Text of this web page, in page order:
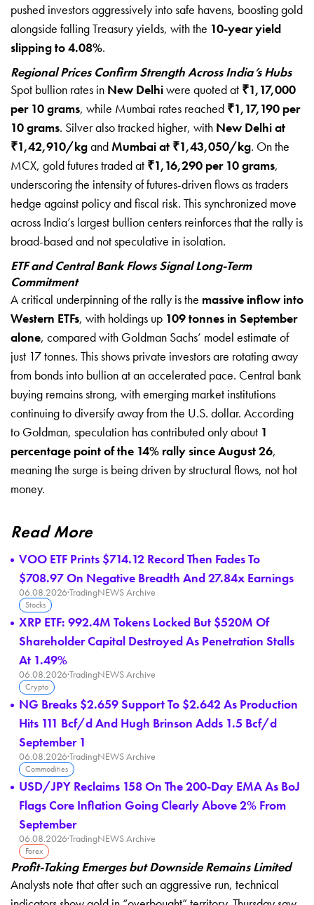
pushed investors aggressively into safe havens, boosting gold
alongside falling Treasury yields, with the 10-year yield
slipping to 4.08%.
Regional Prices Confirm Strength Across India’s Hubs
Spot bullion rates in New Delhiwere quoted at ₹1,17,000
per 10 grams, while Mumbai rates reached ₹1,17,190 per
10 grams. Silver also tracked higher, with New Delhi at
₹1,42,910/kgandMumbai at ₹1,43,050/kg. On the
MCX, gold futures traded at ₹1,16,290 per 10 grams,
underscoring the intensity of futures-driven flows as traders
hedge against policy and fiscal risk. This synchronized move
across India’s largest bullion centers reinforces that the rally is
broad-based and not speculative in isolation.
ETF and Central Bank Flows Signal Long-Term
Commitment
A critical underpinning of the rally is the massive inflow into
Western ETFs, with holdings up 109 tonnes in September
alone, compared with Goldman Sachs’ model estimate of
just 17 tonnes. This shows private investors are rotating away
from bonds into bullion at an accelerated pace. Central bank
buying remains strong, with emerging market institutions
continuing to diversify away from the U.S. dollar. According
to Goldman, speculation has contributed only about 1
percentage point of the 14% rally since August 26,
meaning the surge is being driven by structural flows, not hot
money.
Read More
VOO ETF Prints $714.12 Record Then Fades To
$708.97 On Negative Breadth And 27.84x Earnings
06.08.2026·TradingNEWS Archive
Stocks
XRP ETF: 992.4M Tokens Locked But $520M Of
Shareholder Capital Destroyed As Penetration Stalls
At 1.49%
06.08.2026·TradingNEWS Archive
Crypto
NG Breaks $2.659 Support To $2.642 As Production
Hits 111 Bcf/d And Hugh Brinson Adds 1.5 Bcf/d
September 1
06.08.2026·TradingNEWS Archive
Commodities
USD/JPY Reclaims 158 On The 200-Day EMA As BoJ
Flags Core Inflation Going Clearly Above 2% From
September
06.08.2026·TradingNEWS Archive
Forex
Profit-Taking Emerges but Downside Remains Limited
Analysts note that after such an aggressive run, technical